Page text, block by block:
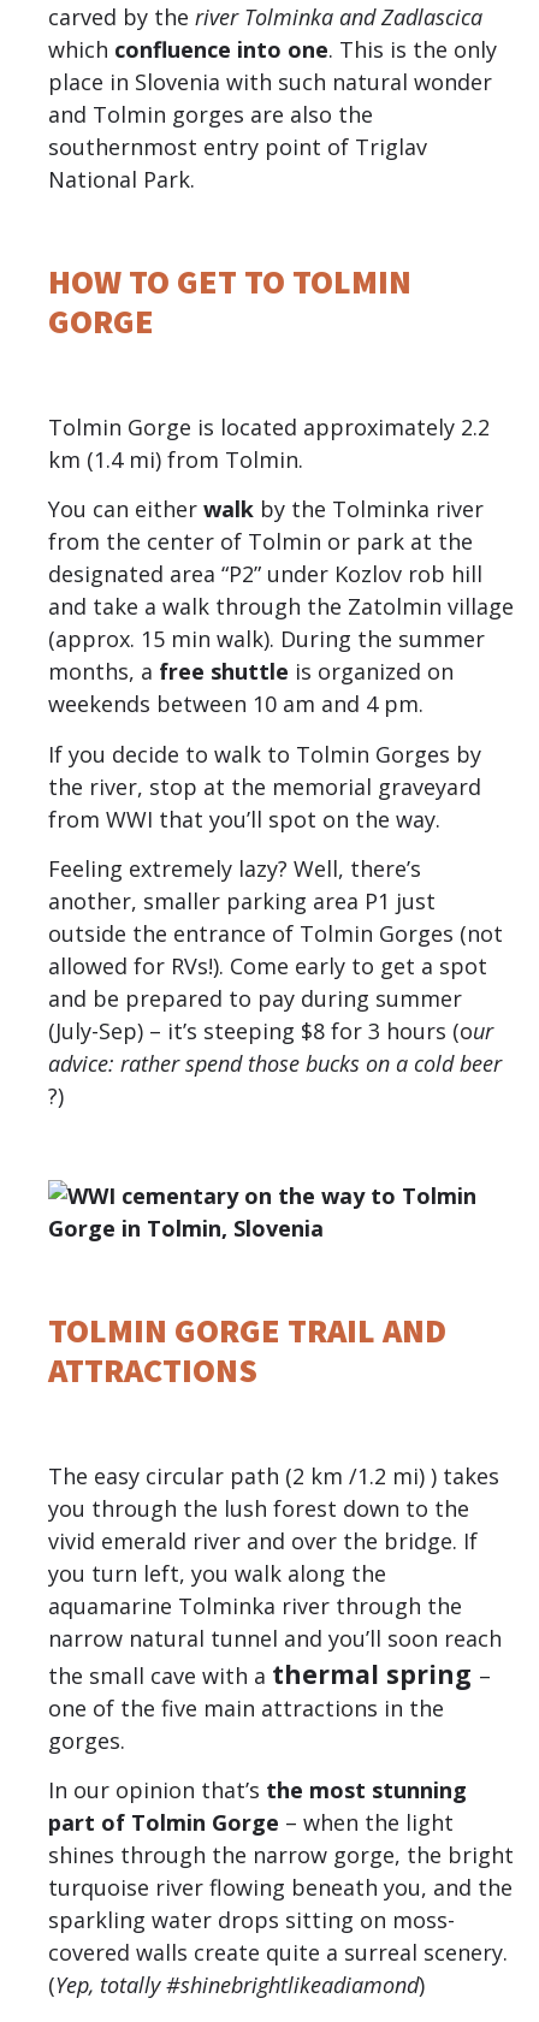
carved by the river Tolminka and Zadlascica
which confluence into one. This is the only
place in Slovenia with such natural wonder
and Tolmin gorges are also the
southernmost entry point of Triglav
National Park.
HOW TO GET TO TOLMIN
GORGE
Tolmin Gorge is located approximately 2.2
km (1.4 mi) from Tolmin.
You can either walk by the Tolminka river
from the center of Tolmin or park at the
designated area “P2” under Kozlov rob hill
and take a walk through the Zatolmin village
(approx. 15 min walk). During the summer
months, a free shuttle is organized on
weekends between 10 am and 4 pm.
If you decide to walk to Tolmin Gorges by
the river, stop at the memorial graveyard
from WWI that you’ll spot on the way.
Feeling extremely lazy? Well, there’s
another, smaller parking area P1 just
outside the entrance of Tolmin Gorges (not
allowed for RVs!). Come early to get a spot
and be prepared to pay during summer
(July-Sep) – it’s steeping $8 for 3 hours (our
advice: rather spend those bucks on a cold beer
?)
TOLMIN GORGE TRAIL AND
ATTRACTIONS
The easy circular path (2 km /1.2 mi) ) takes
you through the lush forest down to the
vivid emerald river and over the bridge. If
you turn left, you walk along the
aquamarine Tolminka river through the
narrow natural tunnel and you’ll soon reach
the small cave with a thermal spring –
one of the five main attractions in the
gorges.
In our opinion that’s the most stunning
part of Tolmin Gorge – when the light
shines through the narrow gorge, the bright
turquoise river flowing beneath you, and the
sparkling water drops sitting on moss-
covered walls create quite a surreal scenery.
(Yep, totally #shinebrightlikeadiamond)